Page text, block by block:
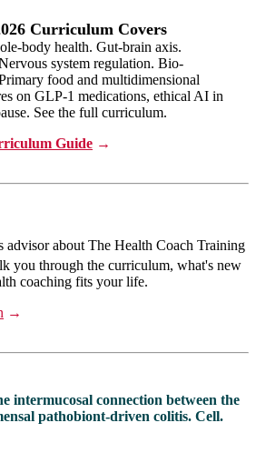
Curriculum Covers
body health. Gut-brain axis.
system regulation. Bio-
food and multidimensional
on GLP-1 medications, ethical AI in
See the full curriculum.
Guide →
advisor about The Health Coach Training
you through the curriculum, what's new
coaching fits your life.
→
intermucosal connection between the
pathobiont-driven colitis. Cell.